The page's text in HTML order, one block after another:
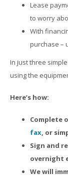
Lease
to worry
With
purchase –
In just three
using the
Here’s how:
Complete
fax, or
Sign and
overnight
We will